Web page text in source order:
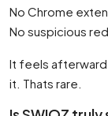
No Chrome
No suspicious
It feels afterward
it. Thats rare.